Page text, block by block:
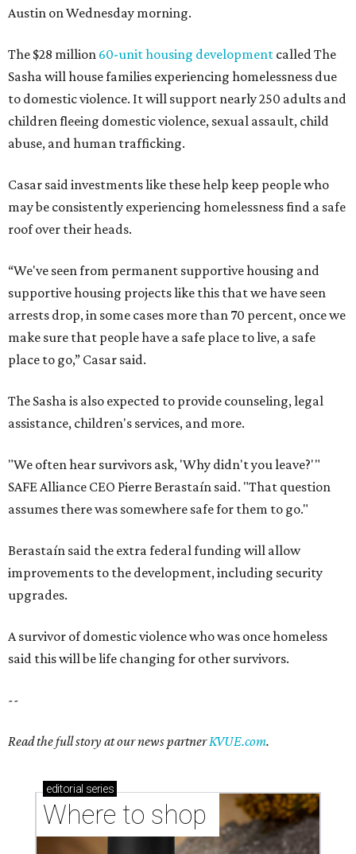
Austin on Wednesday morning.
The $28 million 60-unit housing development called The
Sasha will house families experiencing homelessness due
to domestic violence. It will support nearly 250 adults and
children fleeing domestic violence, sexual assault, child
abuse, and human trafficking.
Casar said investments like these help keep people who
may be consistently experiencing homelessness find a safe
roof over their heads.
“We've seen from permanent supportive housing and
supportive housing projects like this that we have seen
arrests drop, in some cases more than 70 percent, once we
make sure that people have a safe place to live, a safe
place to go,” Casar said.
The Sasha is also expected to provide counseling, legal
assistance, children's services, and more.
"We often hear survivors ask, 'Why didn't you leave?'"
SAFE Alliance CEO Pierre Berastaín said. "That question
assumes there was somewhere safe for them to go."
Berastaín said the extra federal funding will allow
improvements to the development, including security
upgrades.
A survivor of domestic violence who was once homeless
said this will be life changing for other survivors.
--
Read the full story at our news partnerKVUE.com.
editorial series
Where to shop